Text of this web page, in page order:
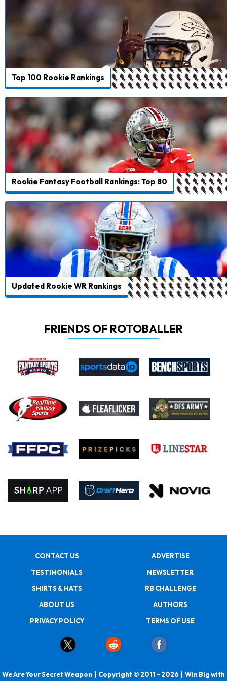
Top 100 Rookie Rankings
Rookie Fantasy Football Rankings: Top 80
Updated Rookie WR Rankings
FRIENDS OF ROTOBALLER
CONTACT US
ADVERTISE
TESTIMONIALS
NEWSLETTER
SHIRTS & HATS
RB CHALLENGE
ABOUT US
AUTHORS
PRIVACY POLICY
TERMS OF USE
We Are Your Secret Weapon | Copyright © 2011 - 2026 | Win Big with